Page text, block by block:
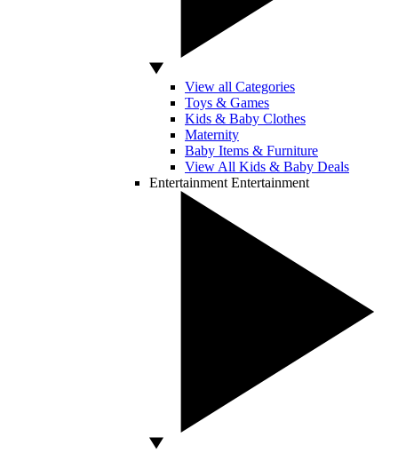
View all Categories
Toys & Games
Kids & Baby Clothes
Maternity
Baby Items & Furniture
View All Kids & Baby Deals
Entertainment Entertainment